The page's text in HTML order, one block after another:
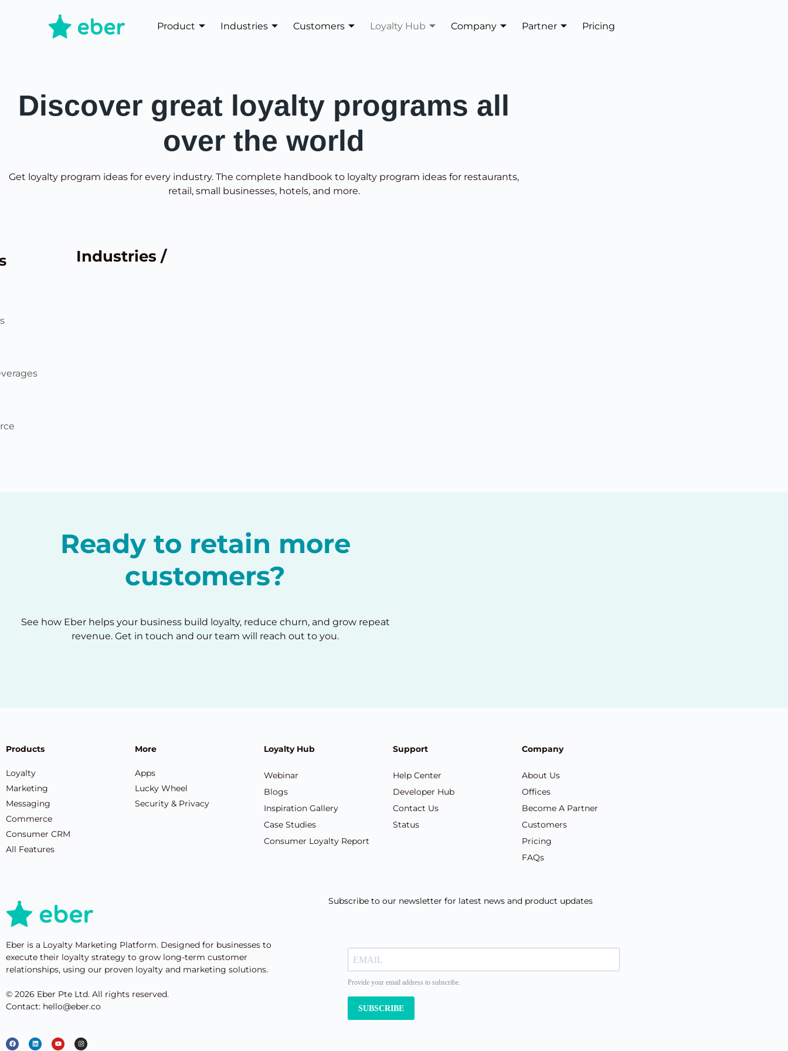
Product Industries Customers Loyalty Hub Company Partner Pricing
Discover great loyalty programs all
over the world
Get loyalty program ideas for every industry. The complete handbook to loyalty program ideas for restaurants,
retail, small businesses, hotels, and more.
Industries /
Ready to retain more
customers?
See how Eber helps your business build loyalty, reduce churn, and grow repeat
revenue. Get in touch and our team will reach out to you.
Products
Loyalty
Marketing
Messaging
Commerce
Consumer CRM
All Features
More
Apps
Lucky Wheel
Security & Privacy
Loyalty Hub
Webinar
Blogs
Inspiration Gallery
Case Studies
Consumer Loyalty Report
Support
Help Center
Developer Hub
Contact Us
Status
Company
About Us
Offices
Become A Partner
Customers
Pricing
FAQs
Eber is a Loyalty Marketing Platform. Designed for businesses to
execute their loyalty strategy to grow long-term customer
relationships, using our proven loyalty and marketing solutions.
© 2026 Eber Pte Ltd. All rights reserved.
Contact: hello@eber.co
Subscribe to our newsletter for latest news and product updates